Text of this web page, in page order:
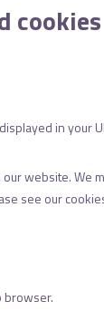
cookies
in your
website. We
see our
browser.